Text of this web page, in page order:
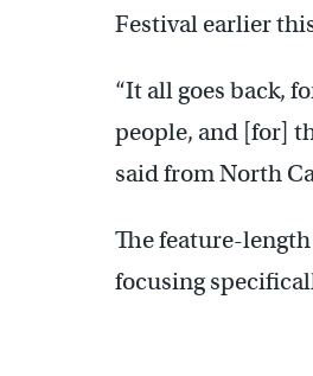
Festival earlier
“It all goes back,
people, and [for]
said from North
The feature-
focusing